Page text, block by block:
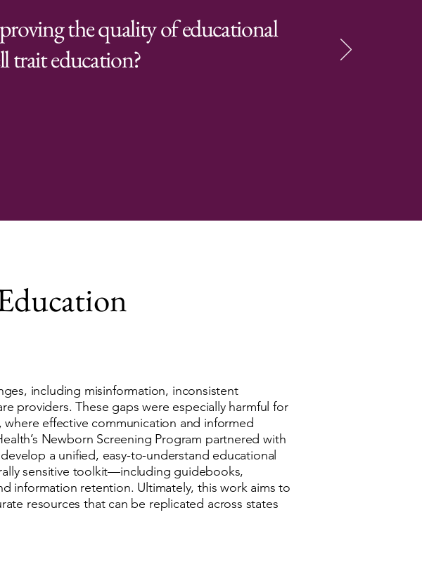
the quality of educational
trait education?
including misinformation, inconsistent
providers. These gaps were especially harmful for
effective communication and informed
Newborn Screening Program partnered with
a unified, easy-to-understand educational
sensitive toolkit—including guidebooks,
information retention. Ultimately, this work aims to
resources that can be replicated across states